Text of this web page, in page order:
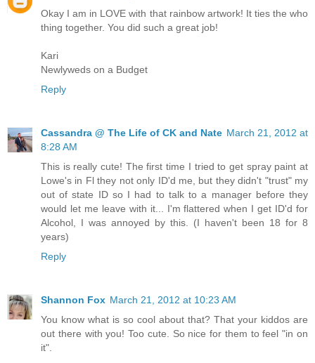
Okay I am in LOVE with that rainbow artwork! It ties the who
thing together. You did such a great job!
Kari
Newlyweds on a Budget
Reply
Cassandra @ The Life of CK and Nate March 21, 2012 at
8:28 AM
This is really cute! The first time I tried to get spray paint at
Lowe's in Fl they not only ID'd me, but they didn't "trust" my
out of state ID so I had to talk to a manager before they
would let me leave with it... I'm flattered when I get ID'd for
Alcohol, I was annoyed by this. (I haven't been 18 for 8
years)
Reply
Shannon Fox March 21, 2012 at 10:23 AM
You know what is so cool about that? That your kiddos are
out there with you! Too cute. So nice for them to feel "in on
it".